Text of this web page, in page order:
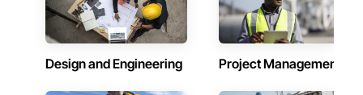
Contractors in Puyallup (257)
Washington
Contractors in Renton (250)
Design and Engineering Project Management